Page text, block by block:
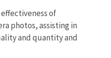
of
photos, assisting in
and quantity and